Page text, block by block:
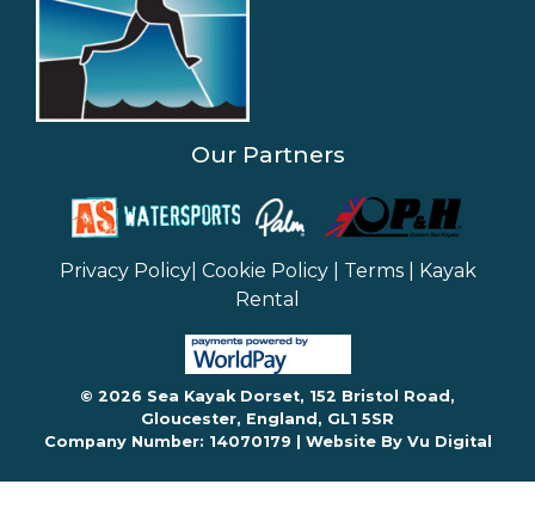
Our Partners
Privacy Policy| Cookie Policy| Terms| Kayak
Rental
© 2026 Sea Kayak Dorset, 152 Bristol Road,
Gloucester, England, GL1 5SR
Company Number: 14070179 | Website By Vu Digital